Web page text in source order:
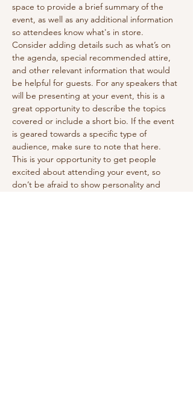
space to provide a brief summary of the
event, as well as any additional information
so attendees know what's in store.
Consider adding details such as what’s on
the agenda, special recommended attire,
and other relevant information that would
be helpful for guests. For any speakers that
will be presenting at your event, this is a
great opportunity to describe the topics
covered or include a short bio. If the event
is geared towards a specific type of
audience, make sure to note that here.
This is your opportunity to get people
excited about attending your event, so
don’t be afraid to show personality and